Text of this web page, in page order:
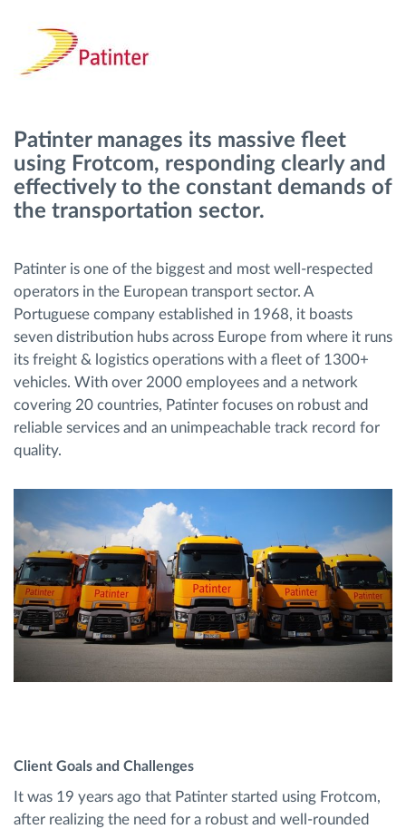
Planification et suivi d'itinéraire
Découvrez toutes les caractéristiques
Comment nous résolvons chaques besoins
d'activité de flotte
Calculatrice d’économies
Patinter manages its massive fleet
using Frotcom, responding clearly and
effectively to the constant demands of
the transportation sector.
Patinter is one of the biggest and most well-respected
operators in the European transport sector. A
Portuguese company established in 1968, it boasts
seven distribution hubs across Europe from where it runs
its freight & logistics operations with a fleet of 1300+
vehicles. With over 2000 employees and a network
covering 20 countries, Patinter focuses on robust and
reliable services and an unimpeachable track record for
quality.
Client Goals and Challenges
It was 19 years ago that Patinter started using Frotcom,
after realizing the need for a robust and well-rounded